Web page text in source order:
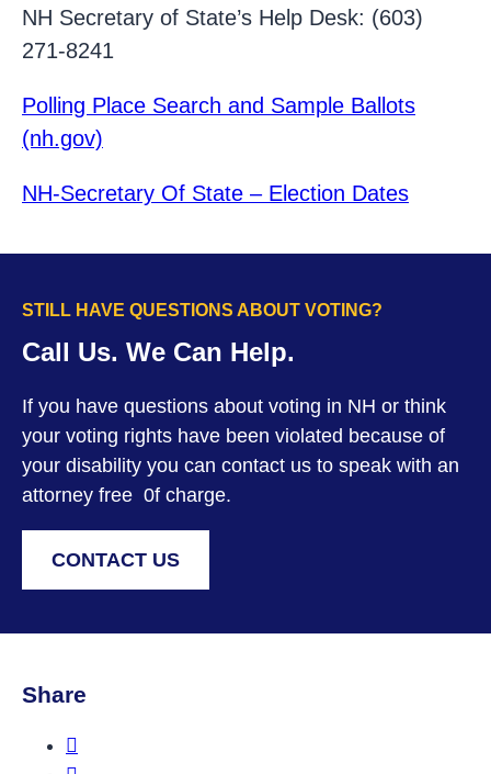
NH Secretary of State’s Help Desk: (603)
271-8241
Polling Place Search and Sample Ballots
(nh.gov)
NH-Secretary Of State – Election Dates
STILL HAVE QUESTIONS ABOUT VOTING?
Call Us. We Can Help.
If you have questions about voting in NH or think
your voting rights have been violated because of
your disability you can contact us to speak with an
attorney free 0f charge.
CONTACT US
Share